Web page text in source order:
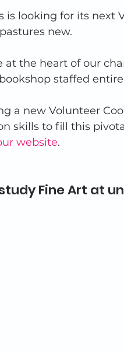
is looking for its next
new.
at the heart of our
staffed
a new Volunteer
skills to fill this
website.
Fine Art at